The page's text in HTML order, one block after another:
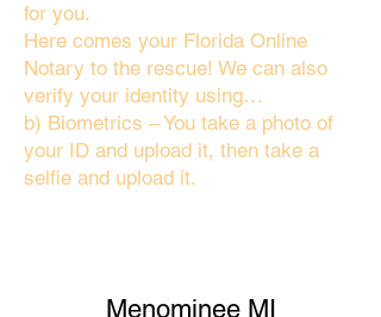
for you.
Here comes your Florida Online
Notary to the rescue! We can also
verify your identity using…
b) Biometrics – You take a photo of
your ID and upload it, then take a
selfie and upload it.
Menominee MI